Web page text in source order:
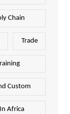
Chain
Trade
Custom
Africa